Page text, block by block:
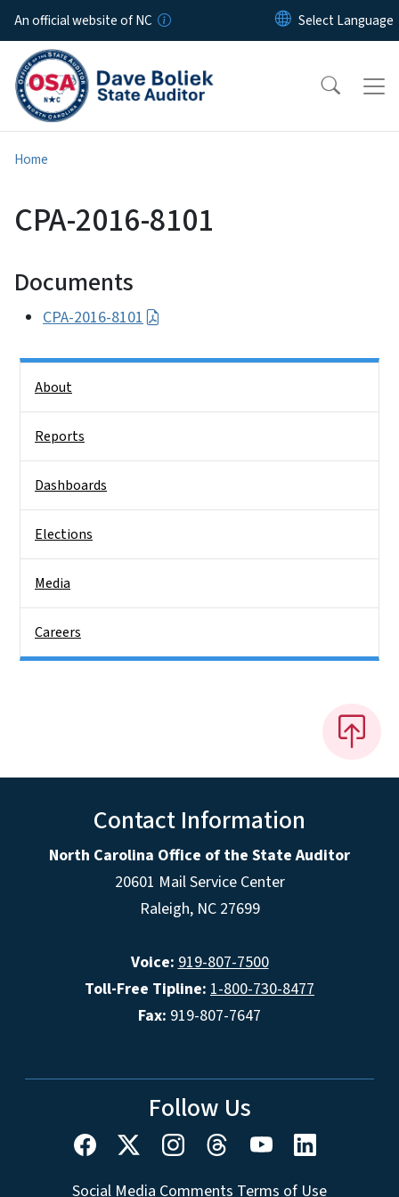
Skip to main content
An official website of NC
Home
CPA-2016-8101
Documents
CPA-2016-8101
About
Reports
Dashboards
Elections
Media
Careers
Contact Information
North Carolina Office of the State Auditor
20601 Mail Service Center
Raleigh, NC 27699
Voice: 919-807-7500
Toll-Free Tipline: 1-800-730-8477
Fax: 919-807-7647
Follow Us
Social Media Comments Terms of Use